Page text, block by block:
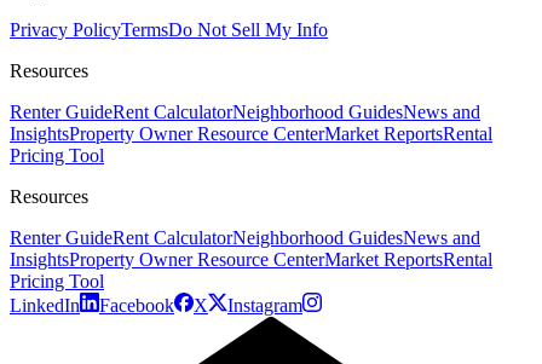
Privacy PolicyTermsDo Not Sell My Info
Resources
Renter GuideRent CalculatorNeighborhood GuidesNews and
InsightsProperty Owner Resource CenterMarket ReportsRental
Pricing Tool
Resources
Renter GuideRent CalculatorNeighborhood GuidesNews and
InsightsProperty Owner Resource CenterMarket ReportsRental
Pricing Tool
LinkedIn
Facebook X Instagram